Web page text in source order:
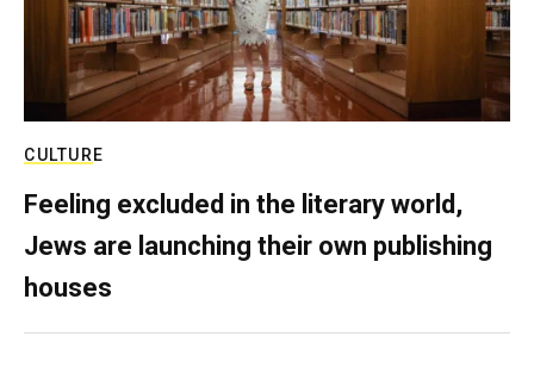
CULTURE
Feeling excluded in the literary world,
Jews are launching their own publishing
houses